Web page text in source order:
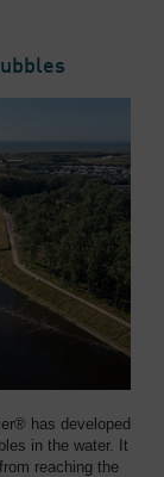
has developed
in the water. It
reaching the